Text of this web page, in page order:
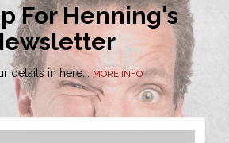
For Henning's
details in here... MORE INFO